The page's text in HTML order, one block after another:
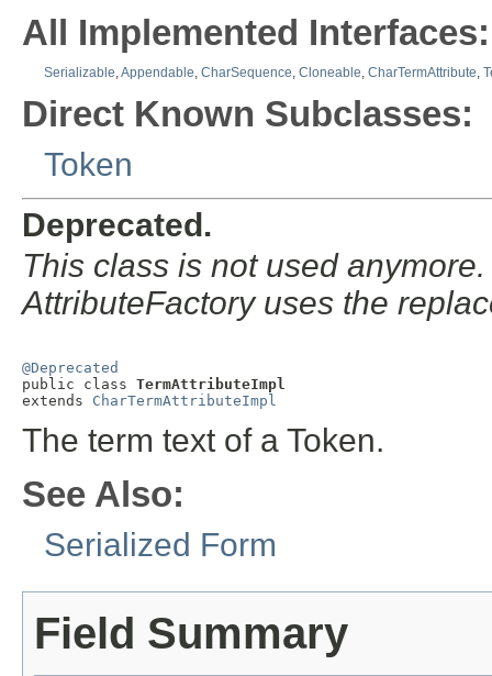
All Implemented Interfaces:
Serializable,Appendable, CharSequence, Cloneable, CharTermAttribute,
Direct Known Subclasses:
Token
Deprecated.
This class is not used
AttributeFactory uses the
@Deprecated
public class TermAttributeImpl
extends CharTermAttributeImpl
The term text of a Token.
See Also:
Serialized Form
Field Summary